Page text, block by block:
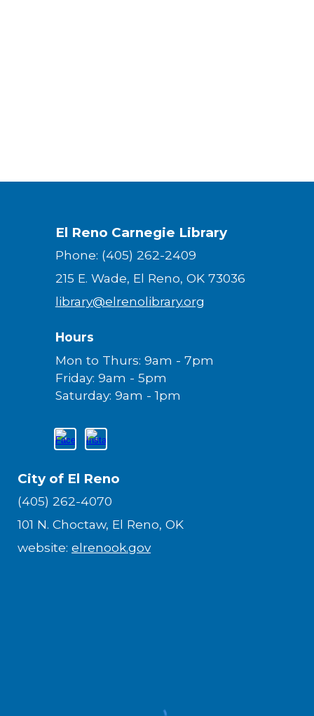
El Reno Carnegie Library
Phone: (405) 262-2409
215 E. Wade, El Reno, OK 73036
library@elrenolibrary.org
Hours
Mon to Thurs: 9am - 7pm
Friday: 9am - 5pm
Saturday: 9am - 1pm
City of El Reno
(405) 262-4070
101 N. Choctaw, El Reno, OK
website:elrenook.gov